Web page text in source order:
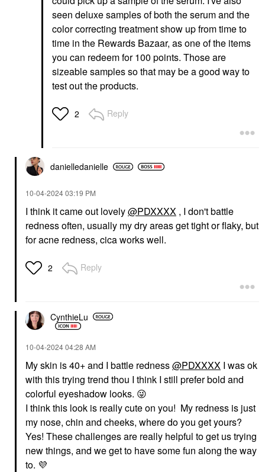
seen deluxe samples of both the serum and the
color correcting treatment show up from time to
time in the Rewards Bazaar, as one of the items
you can redeem for 100 points. Those are
sizeable samples so that may be a good way to
test out the products.
2 Reply
danielledanielle
‎10-04-202403:19 PM
I think it came out lovely@PDXXXX , I don't battle
redness often, usually my dry areas get tight or flaky, but
for acne redness, cica works well.
2 Reply
CynthieLu
‎10-04-202404:28 AM
My skin is 40+ and I battle redness@PDXXXX I was ok
with this trying trend thou I think I still prefer bold and
colorful eyeshadow looks. 😜
I think this look is really cute on you! My redness is just
my nose, chin and cheeks, where do you get yours?
Yes! These challenges are really helpful to get us trying
new things, and we get to have some fun along the way
to. 💜